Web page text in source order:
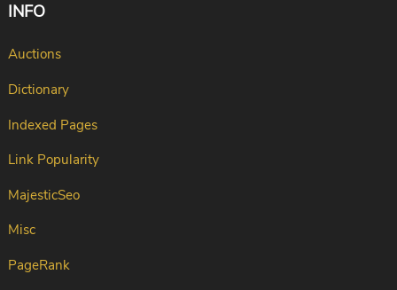
INFO
Auctions
Dictionary
Indexed Pages
Link Popularity
MajesticSeo
Misc
PageRank